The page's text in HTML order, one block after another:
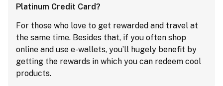
Platinum Credit Card?
For those who love to get rewarded and travel at
the same time. Besides that, if you often shop
online and use e-wallets, you’ll hugely benefit by
getting the rewards in which you can redeem cool
products.